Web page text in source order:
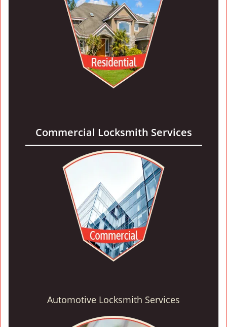
Commercial Locksmith Services
Automotive Locksmith Services